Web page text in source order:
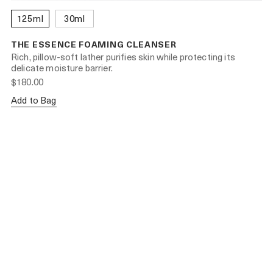
125ml 30ml
THE ESSENCE FOAMING CLEANSER
Rich, pillow-soft lather purifies skin while protecting its
delicate moisture barrier.
$180.00
Add to Bag